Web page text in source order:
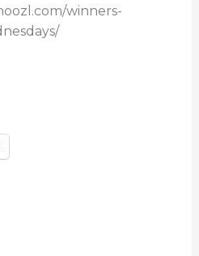
winners-